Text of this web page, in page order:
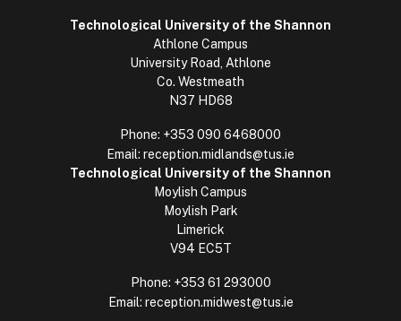
Technological University of the Shannon
Athlone Campus
University Road, Athlone
Co. Westmeath
N37 HD68
Phone: +353 090 6468000
Email: reception.midlands@tus.ie
Technological University of the Shannon
Moylish Campus
Moylish Park
Limerick
V94 EC5T
Phone: +353 61 293000
Email: reception.midwest@tus.ie